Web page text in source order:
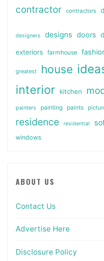
contractor contractors
designers designs doors
exteriors farmhouse
greatest house
interior kitchen
painters painting paints
residence residential
windows
ABOUT US
Contact Us
Advertise Here
Disclosure Policy